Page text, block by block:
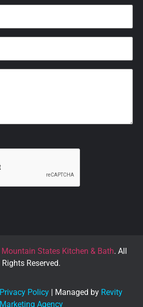
Mountain States Kitchen & Bath. All
Rights Reserved.
Privacy Policy | Managed by Revity
Marketing Agency